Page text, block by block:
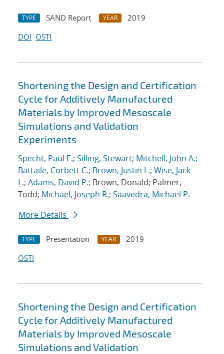
TYPE SAND Report YEAR
2019
DOI OSTI
Shortening the Design and Certification
Cycle for Additively Manufactured
Materials by Improved Mesoscale
Simulations and Validation
Experiments
Specht, Paul E.; Silling, Stewart; Mitchell, John A.;
Battaile, Corbett C.; Brown, Justin L.; Wise, Jack
L.; Adams, David P.; Brown, Donald; Palmer,
Todd; Michael, Joseph R.; Saavedra, Michael P.
More Details
TYPE Presentation YEAR
2019
OSTI
Shortening the Design and Certification
Cycle for Additively Manufactured
Materials by Improved Mesoscale
Simulations and Validation